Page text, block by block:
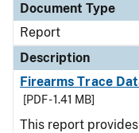
Document Type
Report
Description
Firearms Trace
[PDF - 1.41 MB]
This report